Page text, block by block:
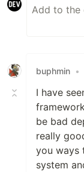
buphmin •
I have
be bad
really
you ways
system